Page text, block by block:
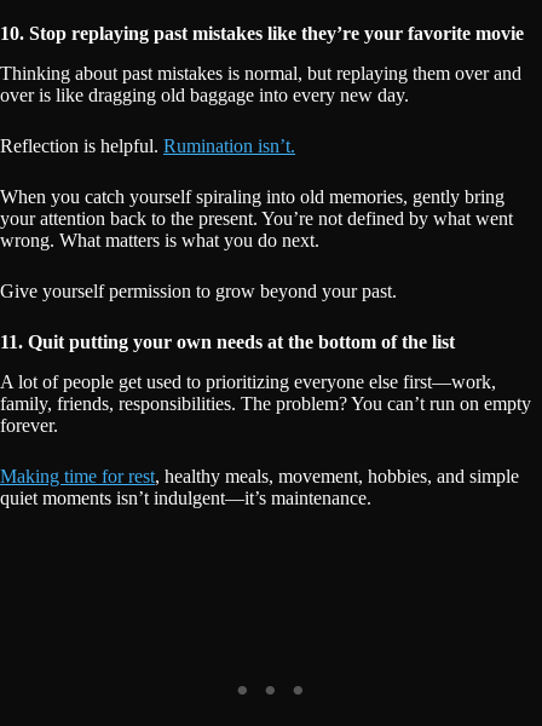
10. Stop replaying past mistakes like they’re your favorite movie
Thinking about past mistakes is normal, but replaying them over and
over is like dragging old baggage into every new day.
Reflection is helpful. Rumination isn’t.
When you catch yourself spiraling into old memories, gently bring
your attention back to the present. You’re not defined by what went
wrong. What matters is what you do next.
Give yourself permission to grow beyond your past.
11. Quit putting your own needs at the bottom of the list
A lot of people get used to prioritizing everyone else first—work,
family, friends, responsibilities. The problem? You can’t run on empty
forever.
Making time for rest, healthy meals, movement, hobbies, and simple
quiet moments isn’t indulgent—it’s maintenance.